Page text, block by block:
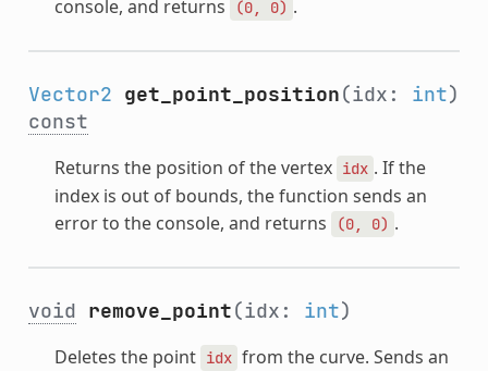
console, and returns
(0, 0) .
Vector2 get_point_position(idx: int)
const
Returns the position of the vertex idx . If the
index is out of bounds, the function sends an
error to the console, and returns
(0, 0) .
void remove_point(idx: int)
Deletes the point idx from the curve. Sends an